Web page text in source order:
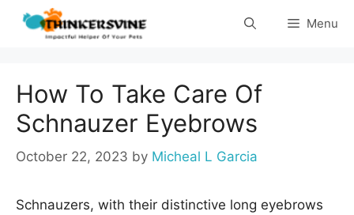
Skip
Menu
How To Take Care Of
Schnauzer Eyebrows
October 22, 2023 by Micheal L Garcia
Schnauzers, with their distinctive long eyebrows